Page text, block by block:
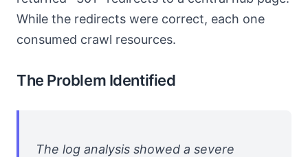
While the redirects were correct, each one
consumed crawl resources.
The Problem Identified
The log analysis showed a severe